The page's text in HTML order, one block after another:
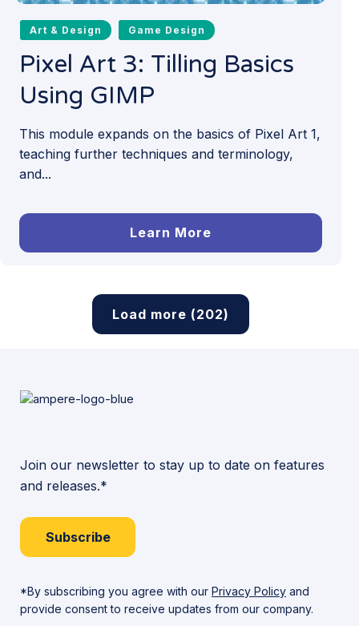
Art & Design Game Design
Pixel Art 3: Tilling Basics
Using GIMP
This module expands on the basics of Pixel Art 1,
teaching further techniques and terminology,
and...
Learn More
Load more (202)
Join our newsletter to stay up to date on features
and releases.*
Subscribe
*By subscribing you agree with our Privacy Policy and
provide consent to receive updates from our company.